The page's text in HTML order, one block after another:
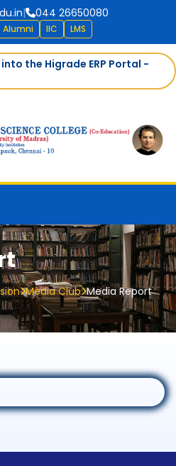
| 044 26650080
Alumni IIC LMS
the Higrade ERP Portal -
Media Club Media Report